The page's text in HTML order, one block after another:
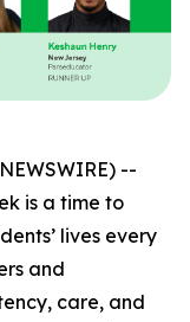
--
is a time to
lives every
and
care, and